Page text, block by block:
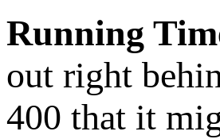
Running
out right
400 that it